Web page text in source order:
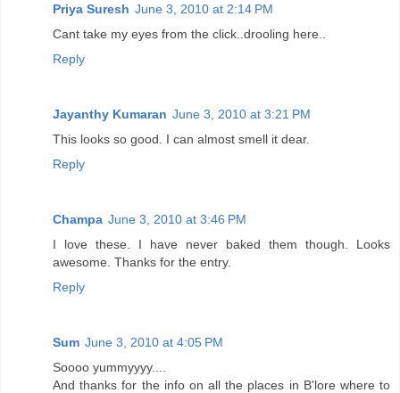
Priya Suresh June 3, 2010 at 2:14 PM
Cant take my eyes from the click..drooling here..
Reply
Jayanthy Kumaran June 3, 2010 at 3:21 PM
This looks so good. I can almost smell it dear.
Reply
Champa June 3, 2010 at 3:46 PM
I love these. I have never baked them though. Looks
awesome. Thanks for the entry.
Reply
Sum June 3, 2010 at 4:05 PM
Soooo yummyyyy....
And thanks for the info on all the places in B'lore where to